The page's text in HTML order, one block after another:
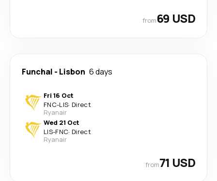
from69 USD
Funchal - Lisbon 6 days
Fri 16 Oct
FNC-LIS· Direct
Ryanair
Wed 21 Oct
LIS-FNC· Direct
Ryanair
from71 USD